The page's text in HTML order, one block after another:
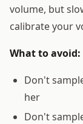
volume, but
calibrate your
What to avoid:
Don't
her
Don't